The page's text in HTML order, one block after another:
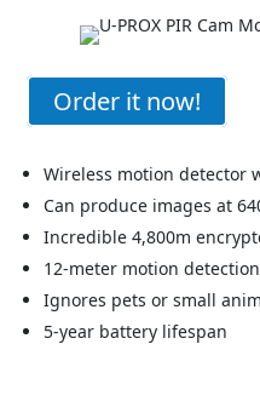
Order it now!
Wireless motion detector
Can produce images at
Incredible 4,800m
12-meter motion
Ignores pets or small
5-year battery lifespan